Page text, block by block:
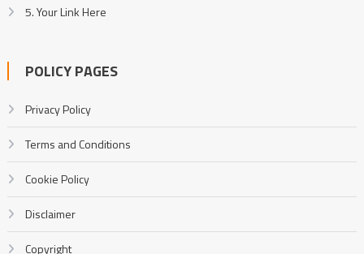
5. Your Link Here
POLICY PAGES
Privacy Policy
Terms and Conditions
Cookie Policy
Disclaimer
Copyright